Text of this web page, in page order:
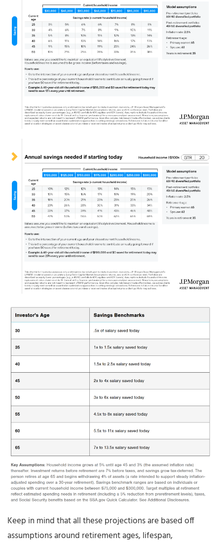
Keep in mind that all these projections are based off
assumptions around retirement ages, lifespan,